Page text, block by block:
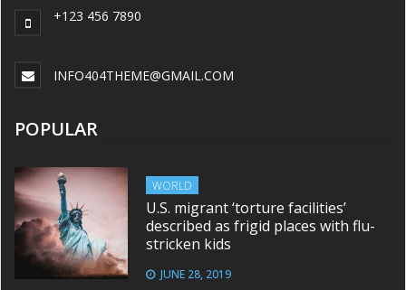
+123 456 7890
INFO404THEME@GMAIL.COM
POPULAR
WORLD
U.S. migrant ‘torture facilities’
described as frigid places with flu-
stricken kids
JUNE 28, 2019